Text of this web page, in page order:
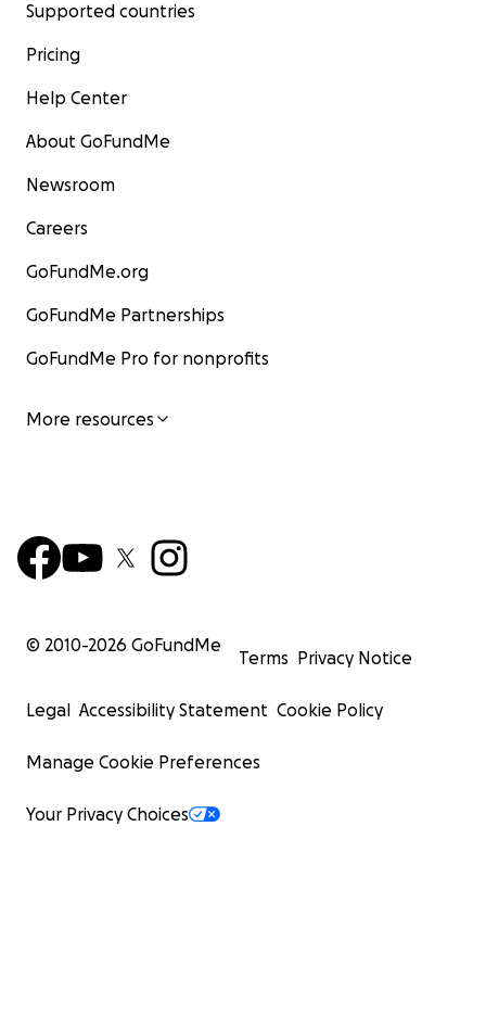
Supported countries
Pricing
Help Center
About GoFundMe
Newsroom
Careers
GoFundMe.org
GoFundMe Partnerships
GoFundMe Pro for nonprofits
More resources
© 2010-2026 GoFundMe
Terms Privacy Notice
Legal Accessibility Statement Cookie Policy
Manage Cookie Preferences
Your Privacy Choices